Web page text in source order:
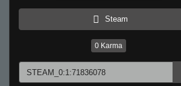
Steam
0 Karma